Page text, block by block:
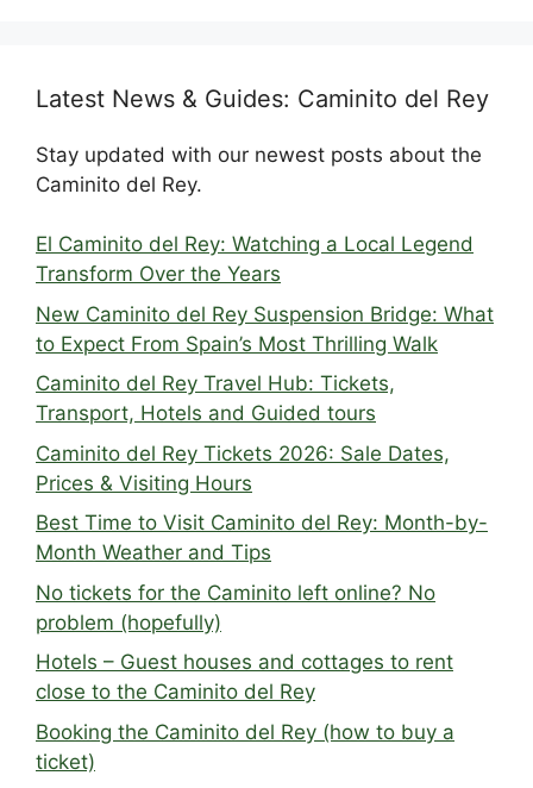
Latest News & Guides: Caminito del Rey
Stay updated with our newest posts about the
Caminito del Rey.
El Caminito del Rey: Watching a Local Legend
Transform Over the Years
New Caminito del Rey Suspension Bridge: What
to Expect From Spain’s Most Thrilling Walk
Caminito del Rey Travel Hub: Tickets,
Transport, Hotels and Guided tours
Caminito del Rey Tickets 2026: Sale Dates,
Prices & Visiting Hours
Best Time to Visit Caminito del Rey: Month-by-
Month Weather and Tips
No tickets for the Caminito left online? No
problem (hopefully)
Hotels – Guest houses and cottages to rent
close to the Caminito del Rey
Booking the Caminito del Rey (how to buy a
ticket)